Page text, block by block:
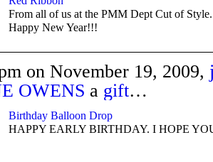
From all of us at the PMM Dept Cut of
Happy New Year!!!
on November 19, 2009,
OWENS a gift…
Birthday Balloon Drop
HAPPY EARLY BIRTHDAY. I HOPE